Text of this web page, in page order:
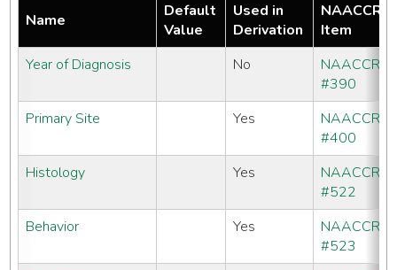
Name
Default
Value
Used in
Derivation
NAACCR
Item
Year of Diagnosis
No
NAACCR
#390
Primary Site
Yes
NAACCR
#400
Histology
Yes
NAACCR
#522
Behavior
Yes
NAACCR
#523